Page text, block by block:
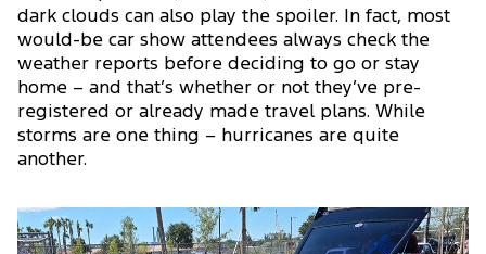
dark clouds can also play the spoiler. In fact, most
would-be car show attendees always check the
weather reports before deciding to go or stay
home – and that’s whether or not they’ve pre-
registered or already made travel plans. While
storms are one thing – hurricanes are quite
another.